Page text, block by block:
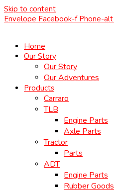
Skip to content
Envelope Facebook-f Phone-alt
Home
Our Story
Our Story
Our Adventures
Products
Carraro
TLB
Engine Parts
Axle Parts
Tractor
Parts
ADT
Engine Parts
Rubber Goods